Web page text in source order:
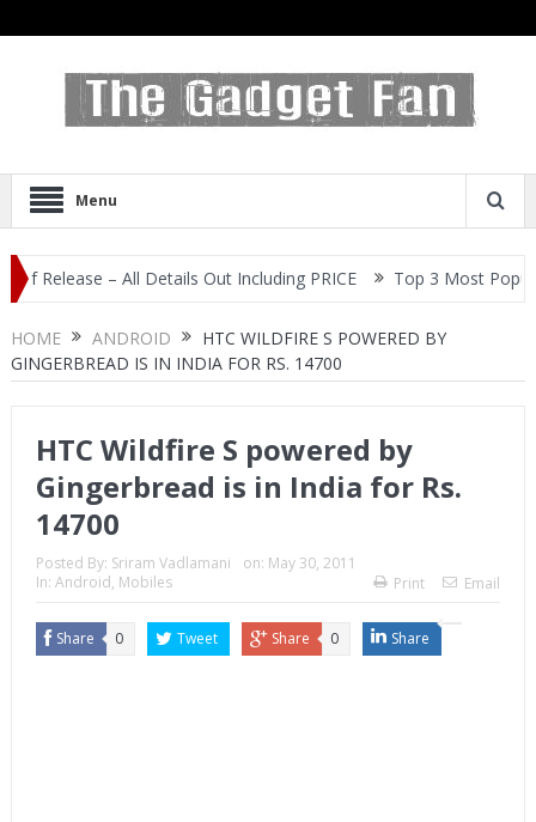
Menu
– All Details Out Including PRICE Top 3 Most Popular
HOME ANDROID
HTC WILDFIRE S POWERED BY
GINGERBREAD IS IN INDIA FOR RS. 14700
HTC Wildfire S powered by
Gingerbread is in India for Rs.
14700
Posted By: Sriram Vadlamani on: May 30, 2011
In: Android, Mobiles Print Email
Share 0 Tweet Share 0 Share